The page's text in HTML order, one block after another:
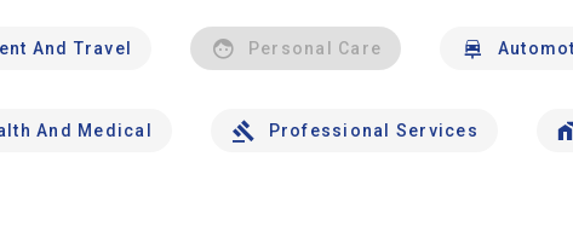
And Travel Personal Care
And Medical Professional Services